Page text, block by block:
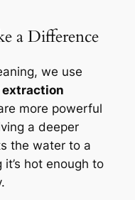
a Difference
we use
more powerful
a deeper
the water to a
hot enough to